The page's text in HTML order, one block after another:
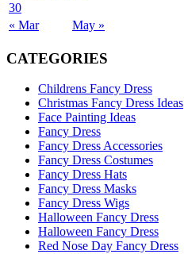
« Mar May »
30
CATEGORIES
Childrens Fancy Dress
Christmas Fancy Dress Ideas
Face Painting Ideas
Fancy Dress
Fancy Dress Accessories
Fancy Dress Costumes
Fancy Dress Hats
Fancy Dress Masks
Fancy Dress Wigs
Halloween Fancy Dress
Halloween Fancy Dress
Red Nose Day Fancy Dress